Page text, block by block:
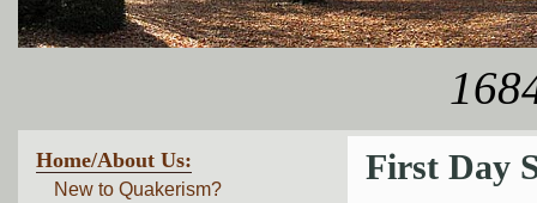
Home/About Us:
New to Quakerism?
First Day